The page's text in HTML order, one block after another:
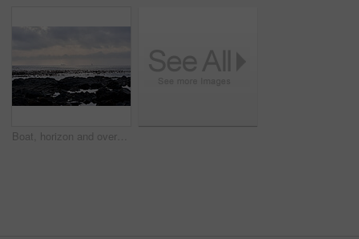
Boat, horizon and overcast with view of ocean from seaside for holiday, travel or vacation. Cloudy sky, rocks and seascape with yacht on water for adventure cruise, getaway or voyage in morning